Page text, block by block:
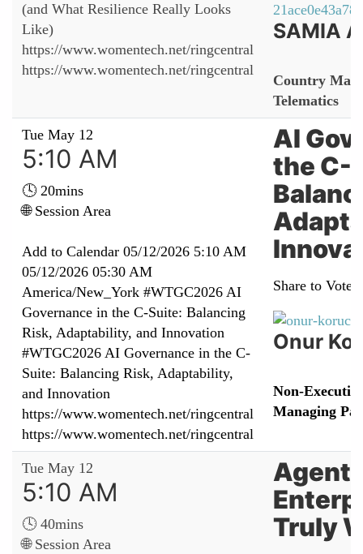
(and What Resilience Really Looks
Like)
https://www.womentech.net/ringcentral
https://www.womentech.net/ringcentral
SAMIA
Country
Telematics
Tue May 12
5:10 AM
🕓 20mins
🌐 Session Area
Add to Calendar 05/12/2026 5:10 AM
05/12/2026 05:30 AM
America/New_York #WTGC2026 AI
Governance in the C-Suite: Balancing
Risk, Adaptability, and Innovation
#WTGC2026 AI Governance in the C-
Suite: Balancing Risk, Adaptability,
and Innovation
https://www.womentech.net/ringcentral
https://www.womentech.net/ringcentral
AI
the C-
Share to Vote:
Onur
Non-
Managing
Tue May 12
5:10 AM
🕓 40mins
🌐 Session Area
Truly